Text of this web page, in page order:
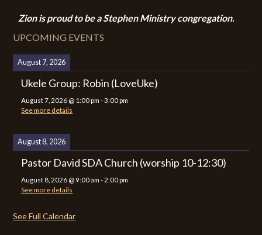
Zion is proud to be a Stephen Ministry congregation.
UPCOMING EVENTS
August 7, 2026
Ukele Group: Robin (LoveUke)
August 7, 2026 @ 1:00 pm -3:00 pm
See more details
August 8, 2026
Pastor David SDA Church (worship 10-12:30)
August 8, 2026 @ 9:00 am - 2:00 pm
See more details
See Full Calendar